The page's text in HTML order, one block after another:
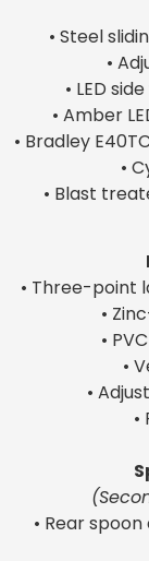
• Steel
•
• LED
• Amber
• Bradley
•
• Blast
• Three-point
•
•
•
•
• Rear